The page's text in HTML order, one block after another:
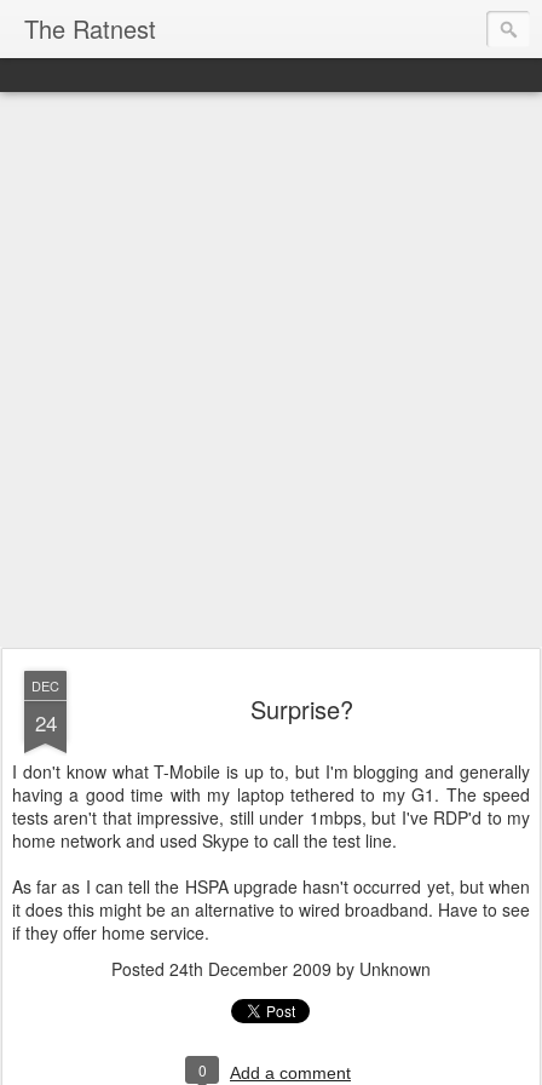
The Ratnest
DEC
24 Surprise?
I don't know what T-Mobile is up to, but I'm blogging and generally
having a good time with my laptop tethered to my G1. The speed
tests aren't that impressive, still under 1mbps, but I've RDP'd to my
home network and used Skype to call the test line.
As far as I can tell the HSPA upgrade hasn't occurred yet, but when
it does this might be an alternative to wired broadband. Have to see
if they offer home service.
Posted 24th December 2009 by Unknown
0 Add a comment